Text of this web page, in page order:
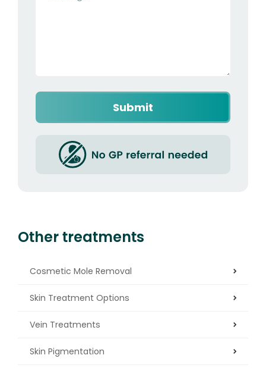
Captcha
Other treatments
Cosmetic Mole Removal
Skin Treatment Options
Vein Treatments
Skin Pigmentation